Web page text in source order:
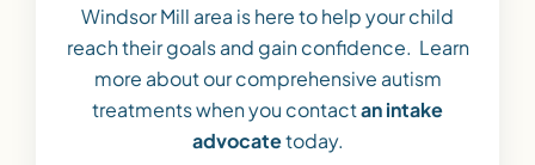
Windsor Mill area is here to help your child
reach their goals and gain confidence. Learn
more about our comprehensive autism
treatments when you contactan intake
advocatetoday.